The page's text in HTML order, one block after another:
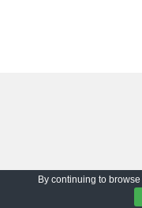
By continuing to